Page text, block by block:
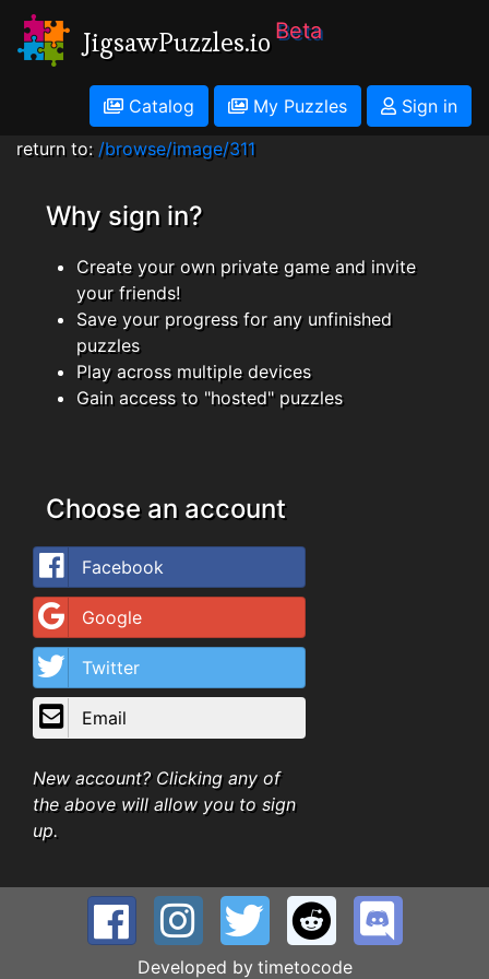
JigsawPuzzles.io Beta
Catalog My Puzzles
Sign in
return to: /browse/image/311
Why sign in?
Create your own private game and invite
your friends!
Save your progress for any unfinished
puzzles
Play across multiple devices
Gain access to "hosted" puzzles
Choose an account
Facebook
Google
Twitter
Email
New account? Clicking any of
the above will allow you to sign
up.
Developed by timetocode